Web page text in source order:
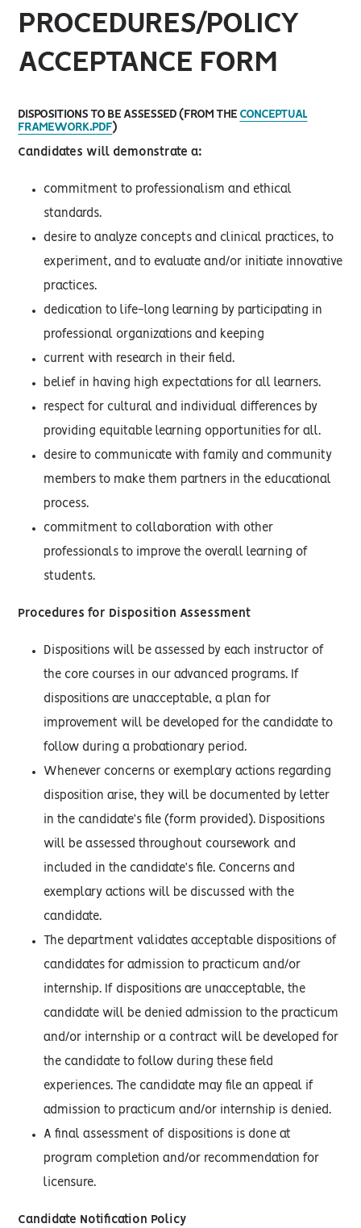
PROCEDURES/POLICY
ACCEPTANCE FORM
DISPOSITIONS TO BE ASSESSED (FROM THE CONCEPTUAL
FRAMEWORK.PDF)
Candidates will demonstrate a:
commitment to professionalism and ethical
standards.
desire to analyze concepts and clinical practices, to
experiment, and to evaluate and/or initiate innovative
practices.
dedication to life-long learning by participating in
professional organizations and keeping
current with research in their field.
belief in having high expectations for all learners.
respect for cultural and individual differences by
providing equitable learning opportunities for all.
desire to communicate with family and community
members to make them partners in the educational
process.
commitment to collaboration with other
professionals to improve the overall learning of
students.
Procedures for Disposition Assessment
Dispositions will be assessed by each instructor of
the core courses in our advanced programs. If
dispositions are unacceptable, a plan for
improvement will be developed for the candidate to
follow during a probationary period.
Whenever concerns or exemplary actions regarding
disposition arise, they will be documented by letter
in the candidate’s file (form provided). Dispositions
will be assessed throughout coursework and
included in the candidate’s file. Concerns and
exemplary actions will be discussed with the
candidate.
The department validates acceptable dispositions of
candidates for admission to practicum and/or
internship. If dispositions are unacceptable, the
candidate will be denied admission to the practicum
and/or internship or a contract will be developed for
the candidate to follow during these field
experiences. The candidate may file an appeal if
admission to practicum and/or internship is denied.
A final assessment of dispositions is done at
program completion and/or recommendation for
licensure.
Candidate Notification Policy